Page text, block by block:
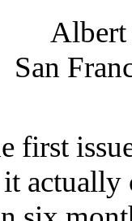
Albert
San
first
actually